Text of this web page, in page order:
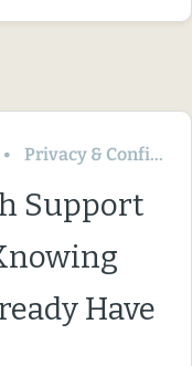
Privacy & Confidentiality
Support
Have